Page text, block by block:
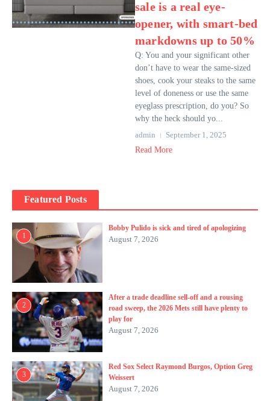
sale is a real eye-
opener, with smart-bed
markdowns up to 50%
Q: You and your significant other
don’t have to wear the same-sized
shoes, cook your steaks to the same
level of doneness or use the same
eyeglass prescription, do you? So
why the heck should yo...
admin
September 1, 2025
Read More
Featured Posts
1
Bobby Pulido is sick and tired of apologizing
August 7, 2026
2
After a trade deadline sell-off and a rousing
road sweep, the 2026 Mets still have plenty to
play for
August 7, 2026
3
Red Sox Select Raymond Burgos, Option Greg
Weissert
August 7, 2026